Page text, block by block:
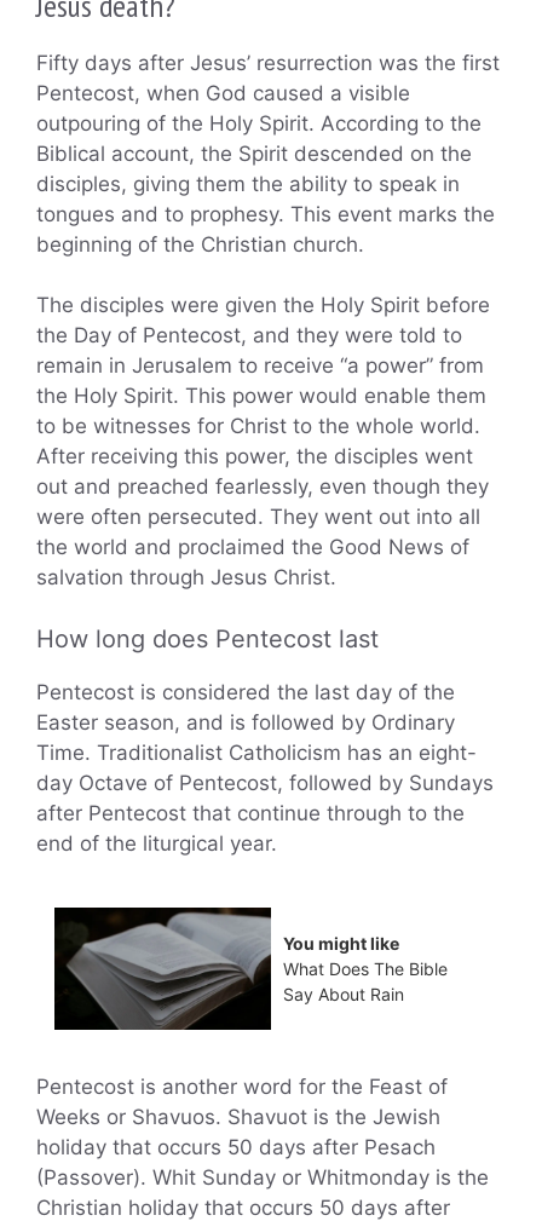
Fifty days after Jesus’ resurrection was the first
Pentecost, when God caused a visible
outpouring of the Holy Spirit. According to the
Biblical account, the Spirit descended on the
disciples, giving them the ability to speak in
tongues and to prophesy. This event marks the
beginning of the Christian church.
The disciples were given the Holy Spirit before
the Day of Pentecost, and they were told to
remain in Jerusalem to receive “a power” from
the Holy Spirit. This power would enable them
to be witnesses for Christ to the whole world.
After receiving this power, the disciples went
out and preached fearlessly, even though they
were often persecuted. They went out into all
the world and proclaimed the Good News of
salvation through Jesus Christ.
How long does Pentecost last
Pentecost is considered the last day of the
Easter season, and is followed by Ordinary
Time. Traditionalist Catholicism has an eight-
day Octave of Pentecost, followed by Sundays
after Pentecost that continue through to the
end of the liturgical year.
You might like
What Does The Bible
Say About Rain
Pentecost is another word for the Feast of
Weeks or Shavuos. Shavuot is the Jewish
holiday that occurs 50 days after Pesach
(Passover). Whit Sunday or Whitmonday is the
Christian holiday that occurs 50 days after